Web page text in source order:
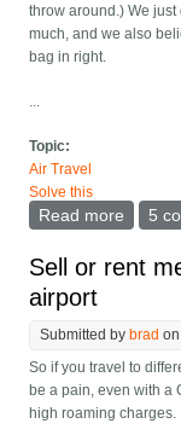
throw around.) We
much, and we also
bag in right.
...
Topic:
Air Travel
Solve this
Read more about
5
Sell or rent
airport
Submitted by brad
So if you travel to
be a pain, even with a
high roaming charges.